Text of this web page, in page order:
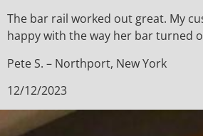
The bar rail worked out great. My
happy with the way her bar turned
Pete S. – Northport, New York
12/12/2023